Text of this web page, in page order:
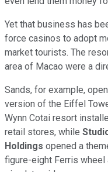
Yet that business has
force casinos to adopt
market tourists. The
area of Macao were a
Sands, for example,
version of the Eiffel
Wynn Cotai resort
retail stores, while
Holdings opened a
figure-eight Ferris wheel